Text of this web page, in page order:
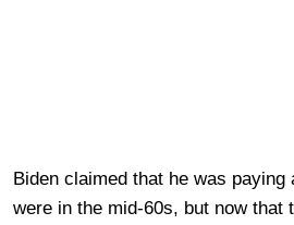
Biden claimed that he was paying
were in the mid-60s, but now that